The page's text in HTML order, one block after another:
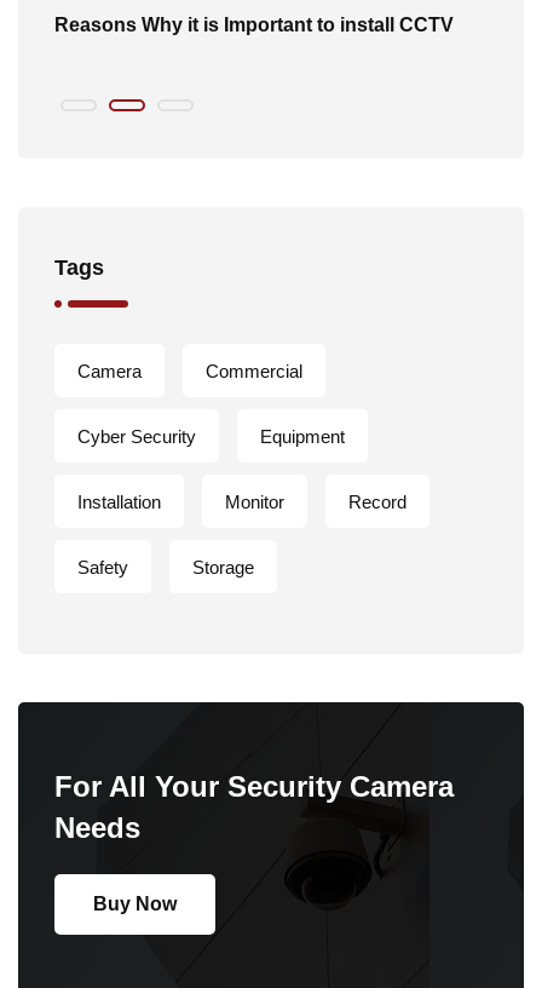
Reasons Why it is Important to install CCTV
Tags
Camera Commercial
Cyber Security Equipment
Installation Monitor Record
Safety Storage
For All Your Security Camera
Needs
Buy Now